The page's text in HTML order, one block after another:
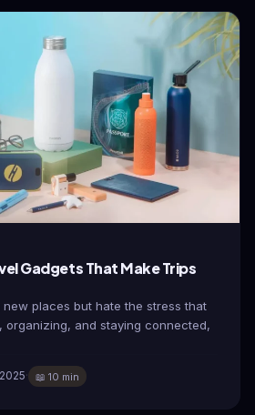
Gadgets That Make Trips
places but hate the stress that
organizing, and staying connected,
· 📖 10 min